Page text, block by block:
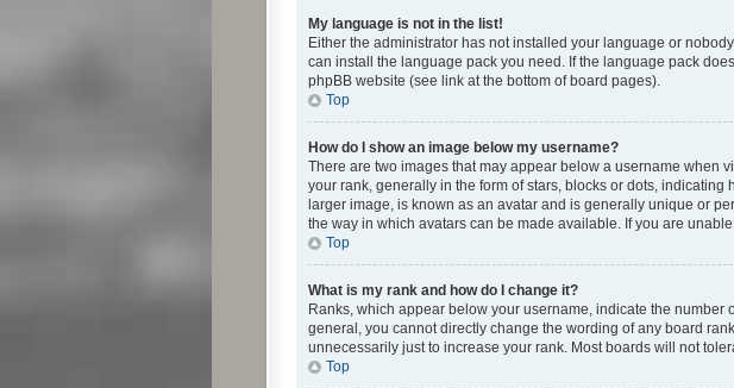
My language is not in the list!
Either the administrator has not installed your language or
can install the language pack you need. If the language pack
phpBB website (see link at the bottom of board pages).
Top
How do I show an image below my username?
There are two images that may appear below a username when
your rank, generally in the form of stars, blocks or dots,
larger image, is known as an avatar and is generally unique or
the way in which avatars can be made available. If you are
Top
What is my rank and how do I change it?
Ranks, which appear below your username, indicate the
general, you cannot directly change the wording of any board
unnecessarily just to increase your rank. Most boards will not
Top